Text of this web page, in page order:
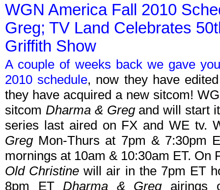
WGN America Fall 2010
Greg; TV Land Celebrates
Griffith Show
A couple of weeks back we gave
2010 schedule, now they have
they have acquired a new sitcom!
sitcom Dharma & Gregand will start
series last aired on FX and WE tv.
GregMon-Thurs at 7pm & 7:30pm
mornings at 10am & 10:30am ET. On
Old Christine will air in the 7pm ET
8pm ETDharma & Gregairings